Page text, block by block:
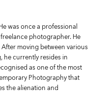
was once a professional
photographer. He
moving between various
he currently resides in
as one of the most
Photography that
the alienation and